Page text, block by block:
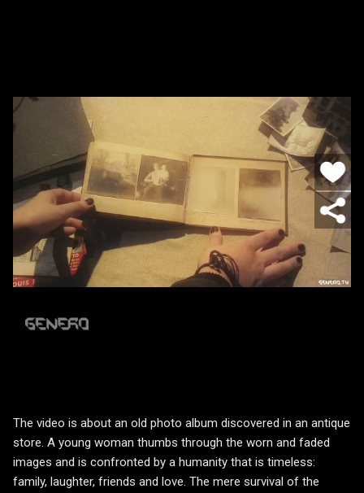
The video is about an old photo album discovered in an antique
store. A young woman thumbs through the worn and faded
images and is confronted by a humanity that is timeless:
family, laughter, friends and love. The mere survival of the